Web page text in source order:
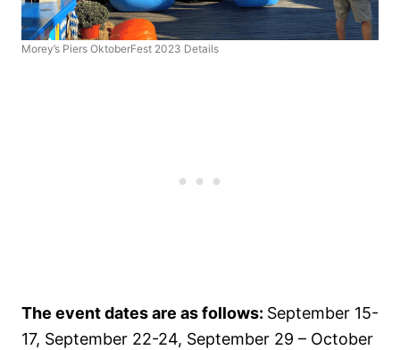
Morey’s Piers OktoberFest 2023 Details
The event dates are as follows: September 15-
17, September 22-24, September 29 – October